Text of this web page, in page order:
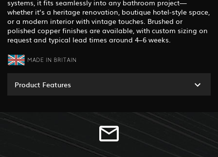
systems, it fits seamlessly into any bathroom project—
whether it’s a heritage renovation, boutique hotel-style space,
or a modern interior with vintage touches. Brushed or
polished copper finishes are available, with custom sizing on
request and typical lead times around 4–6 weeks.
Product Features